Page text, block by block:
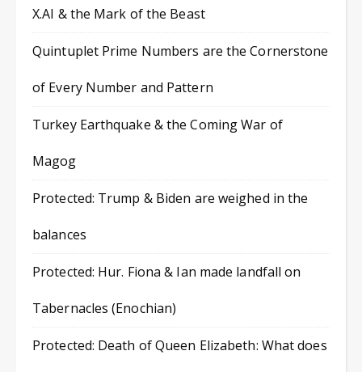
X.AI & the Mark of the Beast
Quintuplet Prime Numbers are the Cornerstone
of Every Number and Pattern
Turkey Earthquake & the Coming War of
Magog
Protected: Trump & Biden are weighed in the
balances
Protected: Hur. Fiona & Ian made landfall on
Tabernacles (Enochian)
Protected: Death of Queen Elizabeth: What does